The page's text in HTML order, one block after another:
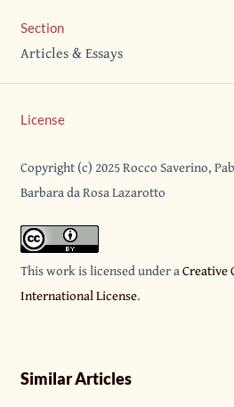
Section
Articles & Essays
License
Copyright (c) 2025 Rocco Saverino,
Barbara da Rosa Lazarotto
This work is licensed under aCreative
International License.
Similar Articles